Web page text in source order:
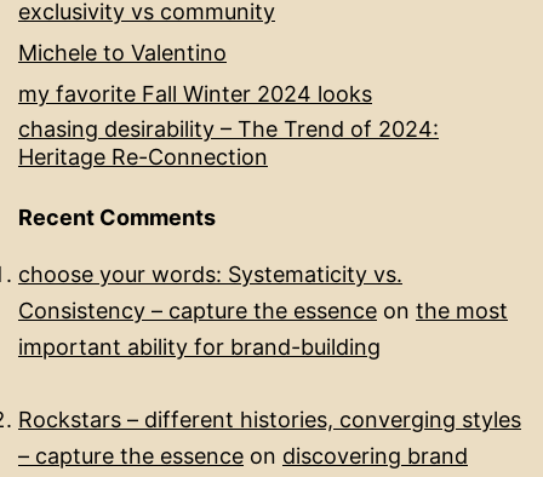
exclusivity vs community
Michele to Valentino
my favorite Fall Winter 2024 looks
chasing desirability – The Trend of 2024:
Heritage Re-Connection
Recent Comments
choose your words: Systematicity vs.
Consistency – capture the essence on the most
important ability for brand-building​
Rockstars – different histories, converging styles
– capture the essence on discovering brand